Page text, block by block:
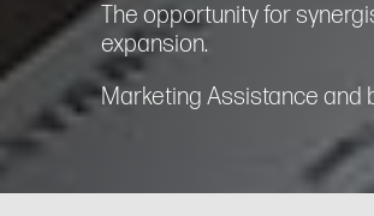
The opportunity for
expansion.
Marketing Assistance and